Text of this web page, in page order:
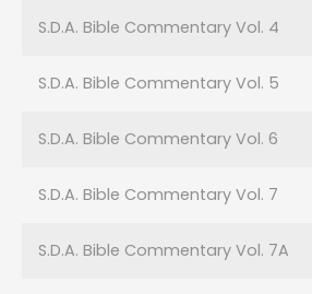
S.D.A. Bible Commentary Vol. 4
S.D.A. Bible Commentary Vol. 5
S.D.A. Bible Commentary Vol. 6
S.D.A. Bible Commentary Vol. 7
S.D.A. Bible Commentary Vol. 7A